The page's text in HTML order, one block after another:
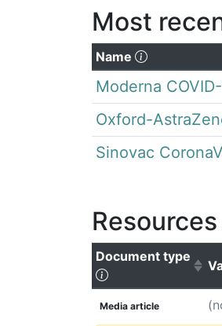
Most
Name (Click to
Moderna
Oxford-
Sinovac
Document type
(Click to sort
Media article